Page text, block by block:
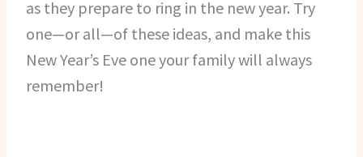
as they prepare to ring in the new year. Try
one—or all—of these ideas, and make this
New Year’s Eve one your family will always
remember!